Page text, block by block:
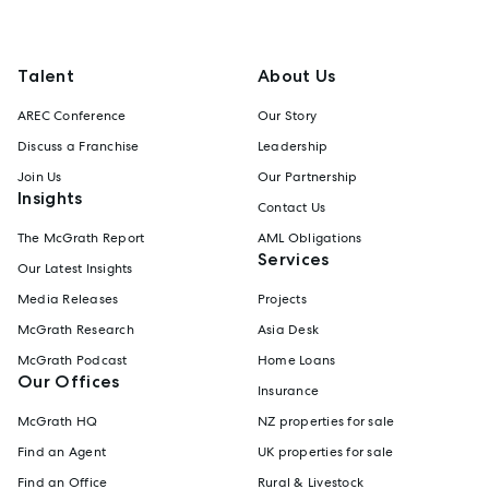
Talent
AREC Conference
Discuss a Franchise
Join Us
Insights
The McGrath Report
Our Latest Insights
Media Releases
McGrath Research
McGrath Podcast
Our Offices
McGrath HQ
Find an Agent
Find an Office
About Us
Our Story
Leadership
Our Partnership
Contact Us
AML Obligations
Services
Projects
Asia Desk
Home Loans
Insurance
NZ properties for sale
UK properties for sale
Rural & Livestock